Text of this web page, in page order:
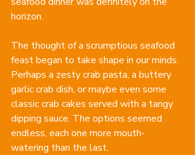
horizon.
The thought of a scrumptious seafood
feast began to take shape in our minds.
Perhaps a zesty crab pasta, a buttery
garlic crab dish, or maybe even some
classic crab cakes served with a tangy
dipping sauce. The options seemed
endless, each one more mouth-
watering than the last.